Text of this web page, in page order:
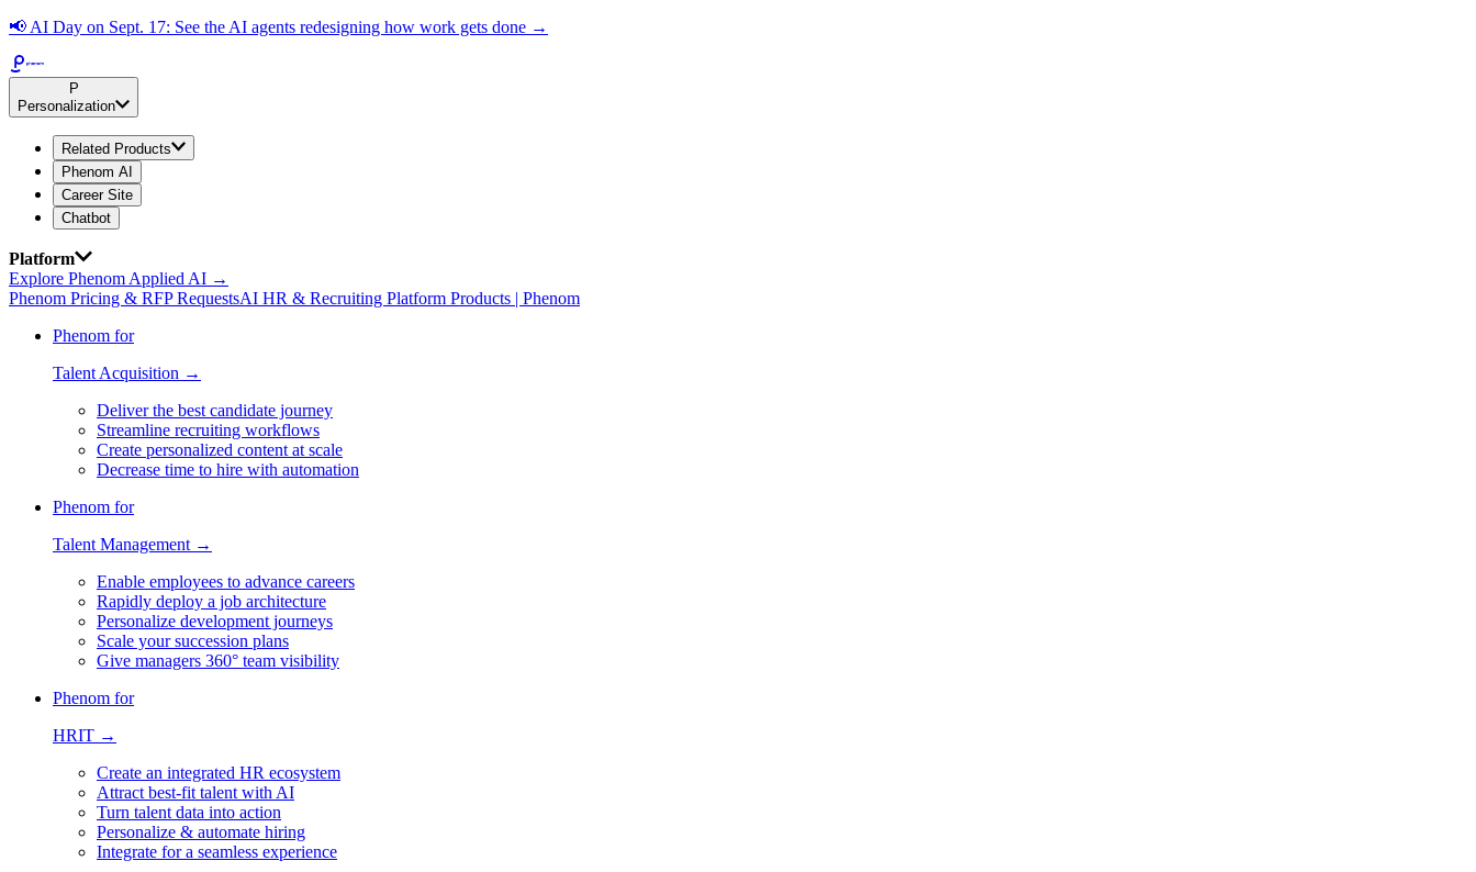
📢 AI Day on Sept. 17: See the AI agents redesigning how work gets done →
P
Personalization
Related Products
Phenom AI
Career Site
Chatbot
Platform
Explore Phenom Applied AI →
Phenom Pricing & RFP RequestsAI HR & Recruiting Platform Products | Phenom
Phenom for
Talent Acquisition →
Deliver the best candidate journey
Streamline recruiting workflows
Create personalized content at scale
Decrease time to hire with automation
Phenom for
Talent Management →
Enable employees to advance careers
Rapidly deploy a job architecture
Personalize development journeys
Scale your succession plans
Give managers 360° team visibility
Phenom for
HRIT →
Create an integrated HR ecosystem
Attract best-fit talent with AI
Turn talent data into action
Personalize & automate hiring
Integrate for a seamless experience